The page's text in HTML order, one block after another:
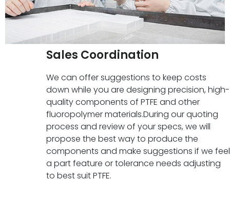
Sales Coordination
We can offer suggestions to keep costs
down while you are designing precision, high-
quality components of PTFE and other
fluoropolymer materials.During our quoting
process and review of your specs, we will
propose the best way to produce the
components and make suggestions if we feel
a part feature or tolerance needs adjusting
to best suit PTFE.